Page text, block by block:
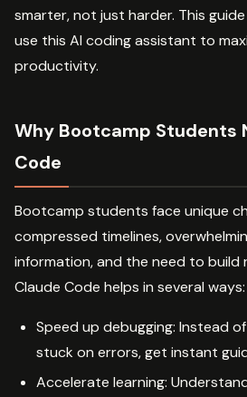
smarter, not just harder. This
use this AI coding assistant to
productivity.
Why Bootcamp Students
Code
Bootcamp students face unique
compressed timelines,
information, and the need to build
Claude Code helps in several ways:
Speed up debugging: Instead
stuck on errors, get instant
Accelerate learning: